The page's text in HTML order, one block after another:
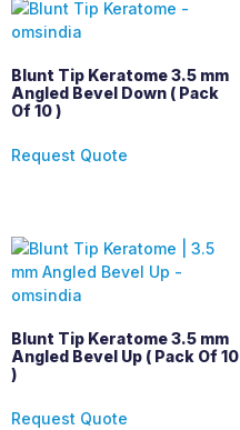
Blunt Tip Keratome 3.5 mm
Angled Bevel Down ( Pack
Of 10 )
Request Quote
Blunt Tip Keratome 3.5 mm
Angled Bevel Up ( Pack Of 10
)
Request Quote